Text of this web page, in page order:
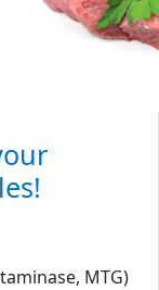
MTG)